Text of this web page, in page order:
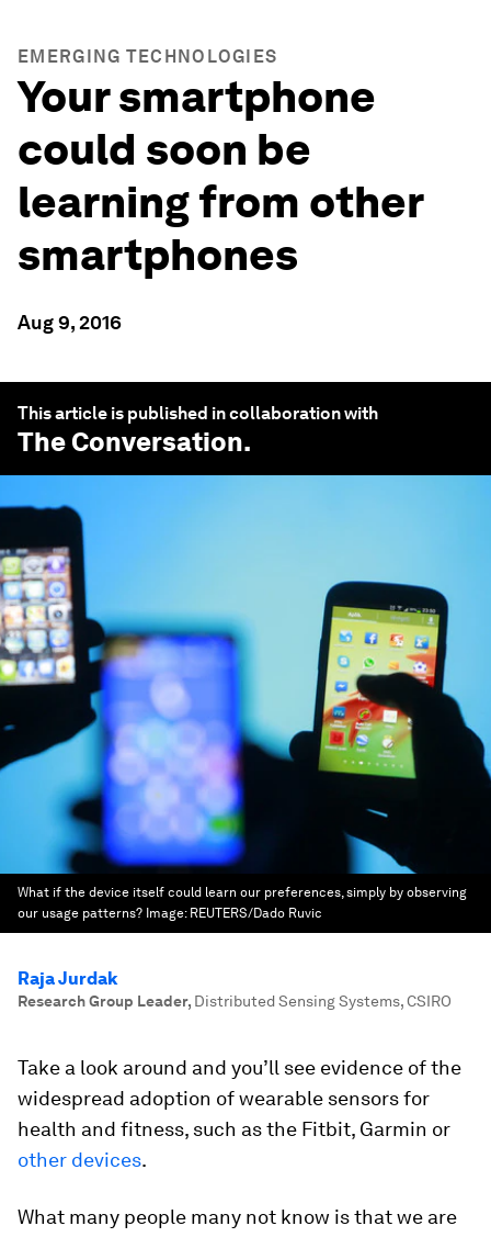
EMERGING TECHNOLOGIES
Your smartphone
could soon be
learning from other
smartphones
Aug 9, 2016
This article is published in collaboration with
The Conversation.
What if the device itself could learn our preferences, simply by observing
our usage patterns? Image: REUTERS/Dado Ruvic
Raja Jurdak
Research Group Leader, Distributed Sensing Systems, CSIRO
Take a look around and you’ll see evidence of the
widespread adoption of wearable sensors for
health and fitness, such as the Fitbit, Garmin or
other devices.
What many people many not know is that we are